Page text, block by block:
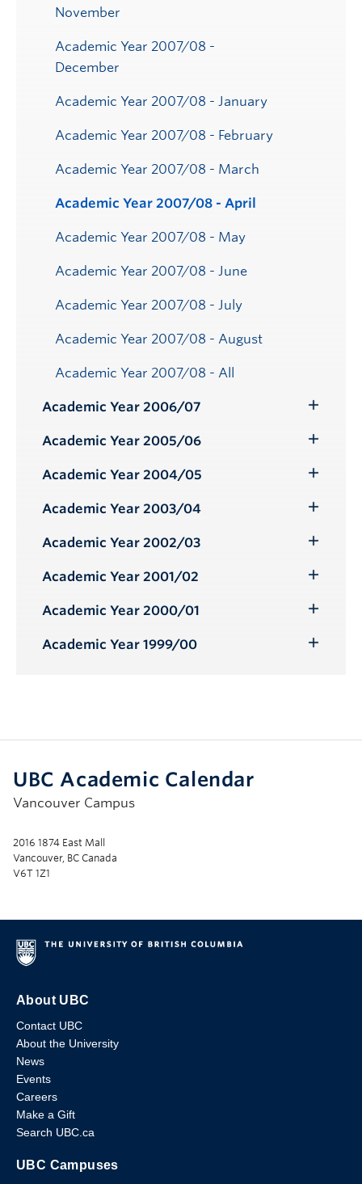
November
Academic Year 2007/08 -
December
Academic Year 2007/08 - January
Academic Year 2007/08 - February
Academic Year 2007/08 - March
Academic Year 2007/08 - April
Academic Year 2007/08 - May
Academic Year 2007/08 - June
Academic Year 2007/08 - July
Academic Year 2007/08 - August
Academic Year 2007/08 - All
Academic Year 2006/07
Submenu
Academic Year 2005/06
Submenu
Academic Year 2004/05
Submenu
Academic Year 2003/04
Submenu
Academic Year 2002/03
Submenu
Academic Year 2001/02
Submenu
Academic Year 2000/01
Submenu
Academic Year 1999/00
UBC Academic Calendar
Vancouver Campus
2016 1874 East Mall
Vancouver, BC Canada
V6T 1Z1
About UBC
Contact UBC
About the University
News
Events
Careers
Make a Gift
Search UBC.ca
UBC Campuses